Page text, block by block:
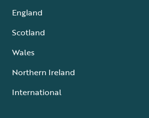
England
Scotland
Wales
Northern Ireland
International